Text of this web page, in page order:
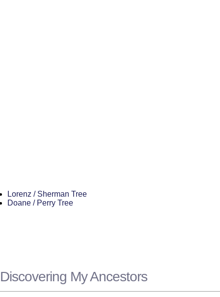
Lorenz / Sherman Tree
Doane / Perry Tree
Discovering My Ancestors